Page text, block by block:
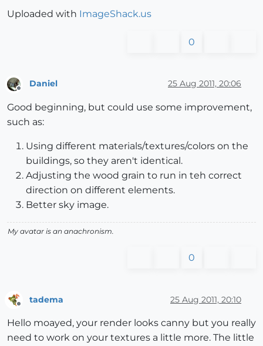
Uploaded with ImageShack.us
0
Daniel 25 Aug 2011, 20:06
Good beginning, but could use some improvement,
such as:
Using different materials/textures/colors on the
buildings, so they aren't identical.
Adjusting the wood grain to run in teh correct
direction on different elements.
Better sky image.
My avatar is an anachronism.
0
tadema 25 Aug 2011, 20:10
Hello moayed, your render looks canny but you really
need to work on your textures a little more. The little